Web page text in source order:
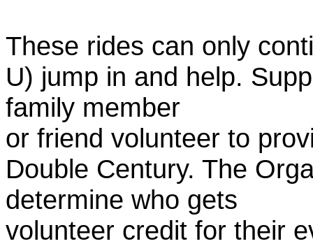
These rides can only
U) jump in and help.
family member
or friend volunteer to
Double Century. The
determine who gets
volunteer credit for their